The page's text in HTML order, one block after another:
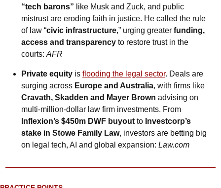
“tech barons” like Musk and Zuck, and public
mistrust are eroding faith in justice. He called the rule
of law “civic infrastructure,” urging greater funding,
access and transparency to restore trust in the
courts: AFR
Private equity is flooding the legal sector. Deals are
surging across Europe and Australia
Cravath, Skadden and Mayer Brown advising on
Inflexion’s $450m DWF buyout to Investcorp’s
stake in Stowe Family Law, investors are betting big
on legal tech, AI and global expansion: Law.com